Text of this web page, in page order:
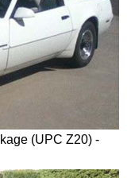
(UPC Z20) -